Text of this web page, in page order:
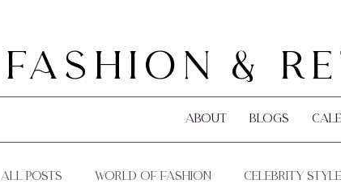
Fashion &
About Blogs
All Posts World of Fashion Celebrity